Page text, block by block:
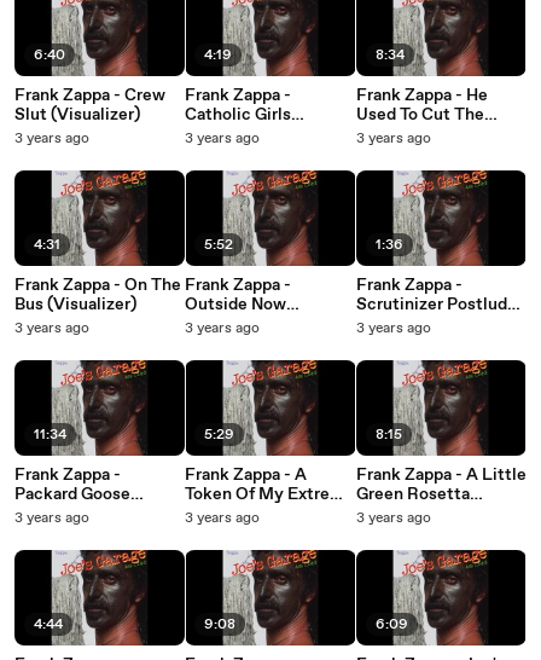
6:40
Frank Zappa - Crew
Slut (Visualizer)
3 years ago
4:31
Frank Zappa - On The
Bus (Visualizer)
3 years ago
11:34
Frank Zappa -
Packard Goose
(Visualizer)
3 years ago
4:44
4:19
Frank Zappa -
Catholic Girls
(Visualizer)
3 years ago
5:52
Frank Zappa -
Outside Now
(Visualizer)
3 years ago
5:29
Frank Zappa - A
Token Of My Extreme
(Visualizer)
3 years ago
9:08
8:34
Frank Zappa - He
Used To Cut The
Grass (Visualizer)
3 years ago
1:36
Frank Zappa -
Scrutinizer Postlude
(Visualizer)
3 years ago
8:15
Frank Zappa - A Little
Green Rosetta
(Visualizer)
3 years ago
6:09